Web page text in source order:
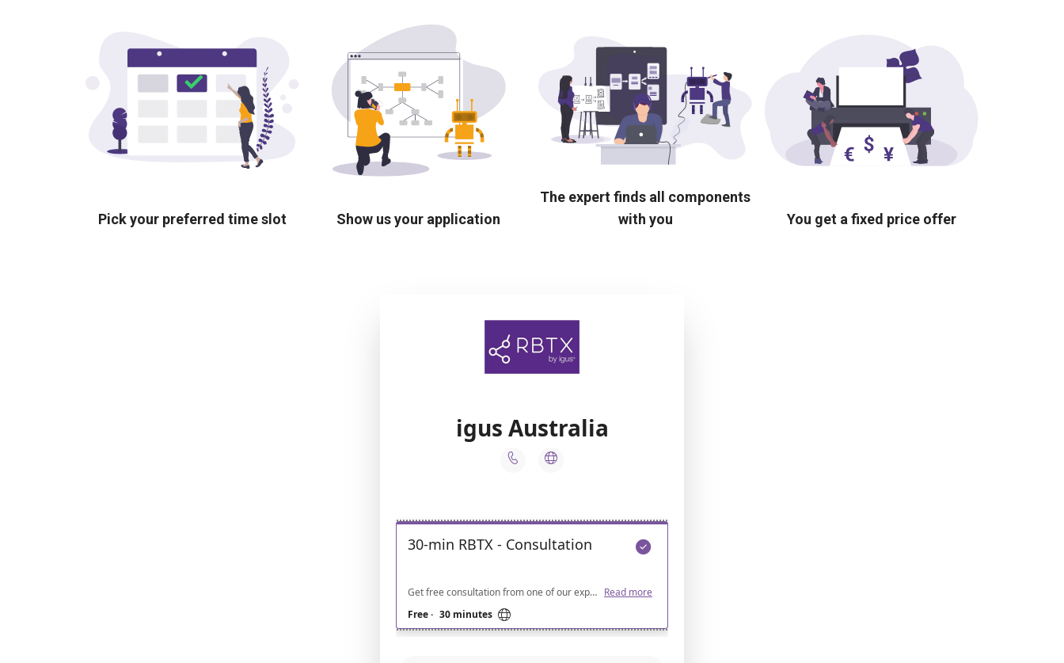
Pick your preferred time slot Show us your application
The expert finds all components
with you
You get a fixed price offer